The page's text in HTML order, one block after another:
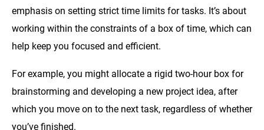
emphasis on setting strict time limits for tasks. It’s about
working within the constraints of a box of time, which can
help keep you focused and efficient.
For example, you might allocate a rigid two-hour box for
brainstorming and developing a new project idea, after
which you move on to the next task, regardless of whether
you’ve finished.